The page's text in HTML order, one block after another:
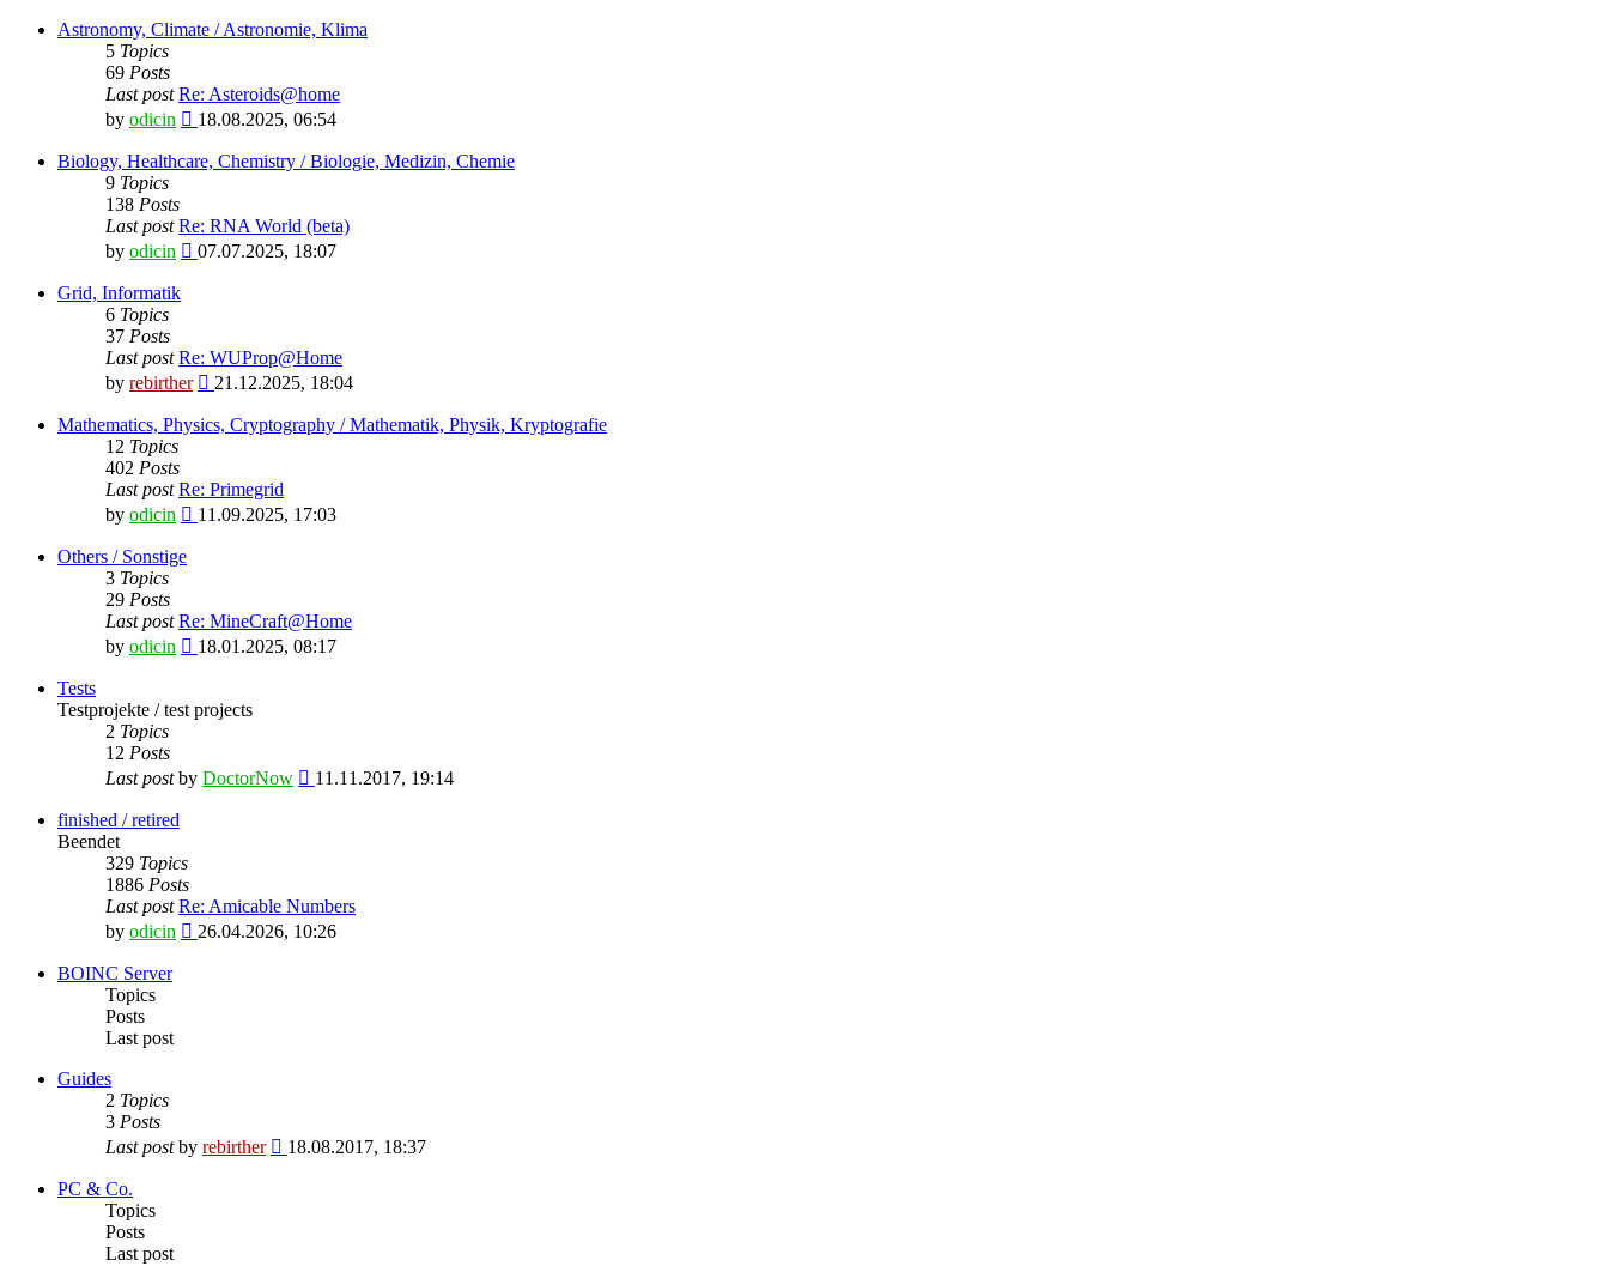
latest
Astronomy, Climate / Astronomie, Klima
5 Topics
69 Posts
Last post Re: Asteroids@home
by odicin
View
latest
18.08.2025, 06:54
Biology, Healthcare, Chemistry / Biologie, Medizin, Chemie
9 Topics
138 Posts
Last post Re: RNA World (beta)
by odicin
View
07.07.2025, 18:07
Grid, Informatik
6 Topics
37 Posts
Last post Re: WUProp@Home
by rebirther
View
latest
21.12.2025, 18:04
Mathematics, Physics, Cryptography / Mathematik, Physik, Kryptografie
12 Topics
402 Posts
Last post Re: Primegrid
by odicin
View
11.09.2025, 17:03
Others / Sonstige
3 Topics
29 Posts
Last post Re: MineCraft@Home
by odicin
View
post
18.01.2025, 08:17
Tests
Testprojekte / test projects
2 Topics
12 Posts
Last postby DoctorNow
View
11.11.2017, 19:14
finished / retired
Beendet
329 Topics
1886 Posts
Last post Re: Amicable Numbers
by odicin
View
26.04.2026, 10:26
BOINC Server
Topics
Posts
Last post
Guides
2 Topics
3 Posts
Last postby rebirther
View
18.08.2017, 18:37
PC & Co.
Topics
Posts
Last post